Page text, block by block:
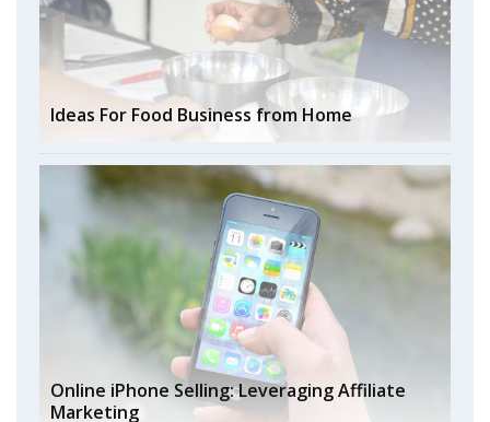
Ideas For Food Business from Home
Online iPhone Selling: Leveraging Affiliate
Marketing